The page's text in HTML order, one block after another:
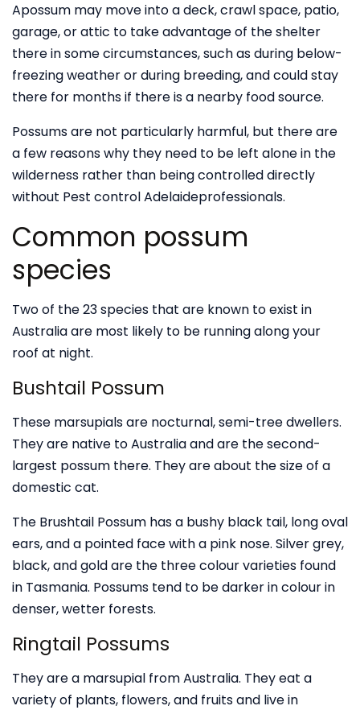
Apossum may move into a deck, crawl space, patio,
garage, or attic to take advantage of the shelter
there in some circumstances, such as during below-
freezing weather or during breeding, and could stay
there for months if there is a nearby food source.
Possums are not particularly harmful, but there are
a few reasons why they need to be left alone in the
wilderness rather than being controlled directly
without Pest control Adelaideprofessionals.
Common possum
species
Two of the 23 species that are known to exist in
Australia are most likely to be running along your
roof at night.
Bushtail Possum
These marsupials are nocturnal, semi-tree dwellers.
They are native to Australia and are the second-
largest possum there. They are about the size of a
domestic cat.
The Brushtail Possum has a bushy black tail, long oval
ears, and a pointed face with a pink nose. Silver grey,
black, and gold are the three colour varieties found
in Tasmania. Possums tend to be darker in colour in
denser, wetter forests.
Ringtail Possums
They are a marsupial from Australia. They eat a
variety of plants, flowers, and fruits and live in